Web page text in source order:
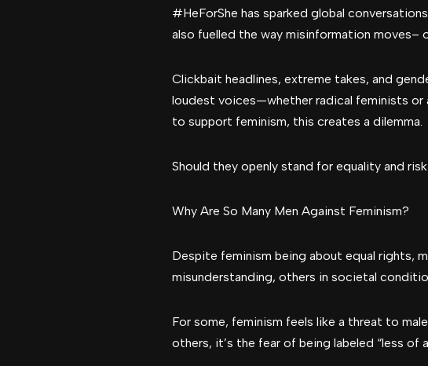
#HeForShe has sparked global
also fuelled the way misinformation moves–
Clickbait headlines, extreme takes, and
loudest voices—whether radical feminists
to support feminism, this creates a dilemma.
Should they openly stand for equality and
Why Are So Many Men Against Feminism?
Despite feminism being about equal rights,
misunderstanding, others in societal
For some, feminism feels like a threat to
others, it’s the fear of being labeled “less